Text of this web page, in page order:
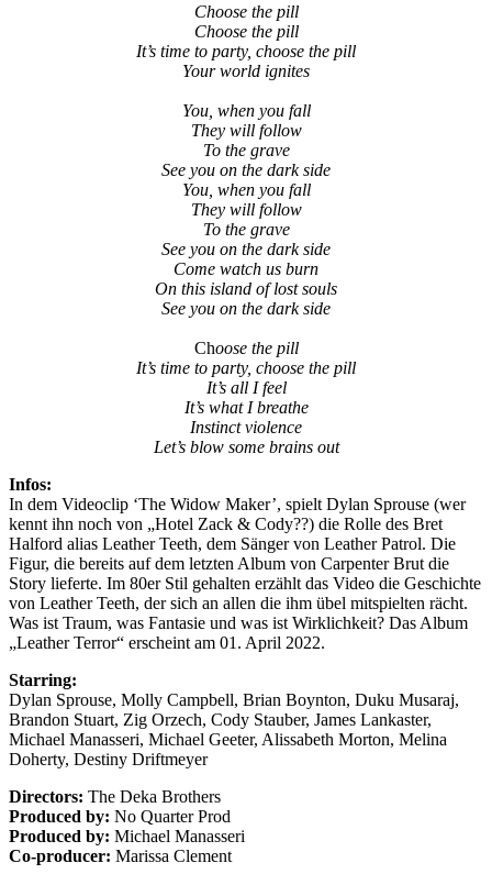
Choose the pill
Choose the pill
It’s time to party, choose the pill
Your world ignites
You, when you fall
They will follow
To the grave
See you on the dark side
You, when you fall
They will follow
To the grave
See you on the dark side
Come watch us burn
On this island of lost souls
See you on the dark side
Choose the pill
It’s time to party, choose the pill
It’s all I feel
It’s what I breathe
Instinct violence
Let’s blow some brains out
Infos:
In dem Videoclip ‘The Widow Maker’, spielt Dylan Sprouse (wer
kennt ihn noch von „Hotel Zack & Cody??) die Rolle des Bret
Halford alias Leather Teeth, dem Sänger von Leather Patrol. Die
Figur, die bereits auf dem letzten Album von Carpenter Brut die
Story lieferte. Im 80er Stil gehalten erzählt das Video die Geschichte
von Leather Teeth, der sich an allen die ihm übel mitspielten rächt.
Was ist Traum, was Fantasie und was ist Wirklichkeit? Das Album
„Leather Terror“ erscheint am 01. April 2022.
Starring:
Dylan Sprouse, Molly Campbell, Brian Boynton, Duku Musaraj,
Brandon Stuart, Zig Orzech, Cody Stauber, James Lankaster,
Michael Manasseri, Michael Geeter, Alissabeth Morton, Melina
Doherty, Destiny Driftmeyer
Directors: The Deka Brothers
Produced by: No Quarter Prod
Produced by: Michael Manasseri
Co-producer: Marissa Clement